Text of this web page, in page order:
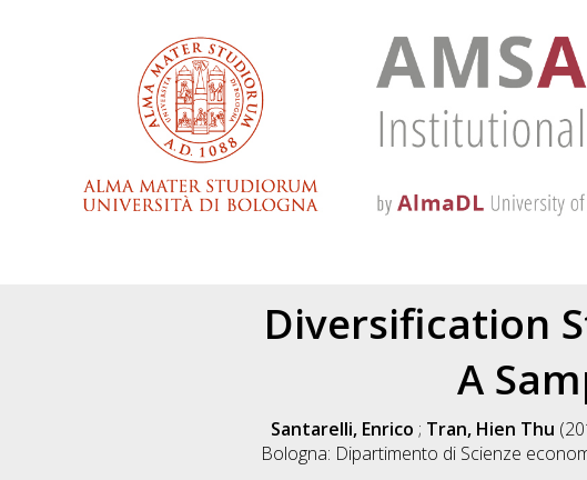
Diversification
A
Santarelli, Enrico ; Tran, Hien Thu
Bologna: Dipartimento di Scienze